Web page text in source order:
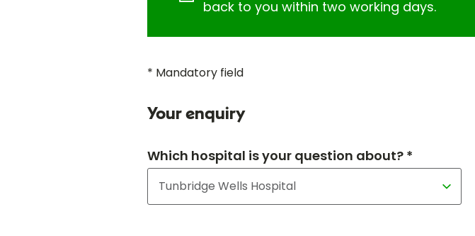
back to you within two working days.
* Mandatory field
Your enquiry
Which hospital is your question about? *